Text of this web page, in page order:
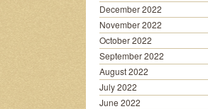
December 2022
November 2022
October 2022
September 2022
August 2022
July 2022
June 2022